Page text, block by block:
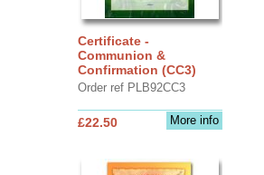
Certificate -
Communion &
Confirmation (CC3)
Order ref PLB92CC3
More info
£22.50